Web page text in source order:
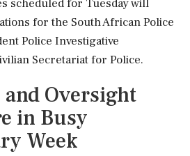
scheduled for Tuesday will
for the South African Police
Police Investigative
Secretariat for Police.
Oversight
in Busy
Week